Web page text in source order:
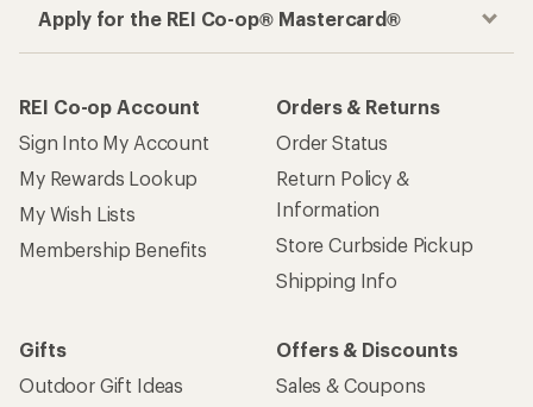
Apply for the REI Co-op® Mastercard®
REI Co-op Account
Sign Into My Account
My Rewards Lookup
My Wish Lists
Membership Benefits
Orders & Returns
Order Status
Return Policy &
Information
Store Curbside Pickup
Shipping Info
Gifts
Outdoor Gift Ideas
Offers & Discounts
Sales & Coupons